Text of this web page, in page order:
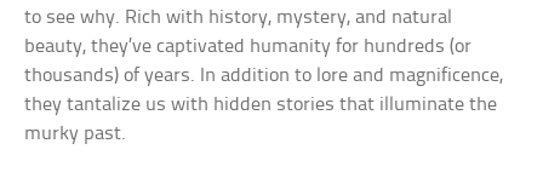
to see why. Rich with history, mystery, and natural
beauty, they’ve captivated humanity for hundreds (or
thousands) of years. In addition to lore and magnificence,
they tantalize us with hidden stories that illuminate the
murky past.